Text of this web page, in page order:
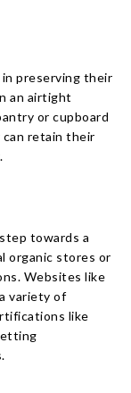
preserving their
an airtight
or cupboard
can retain their
towards a
organic stores or
Websites like
variety of
like